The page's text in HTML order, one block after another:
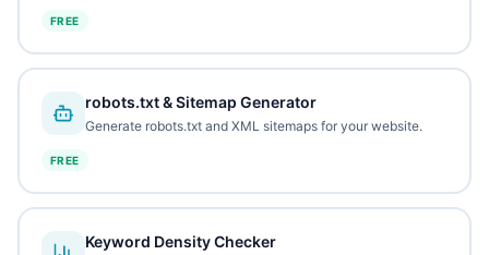
FREE
robots.txt & Sitemap Generator
Generate robots.txt and XML sitemaps for your website.
FREE
Keyword Density Checker